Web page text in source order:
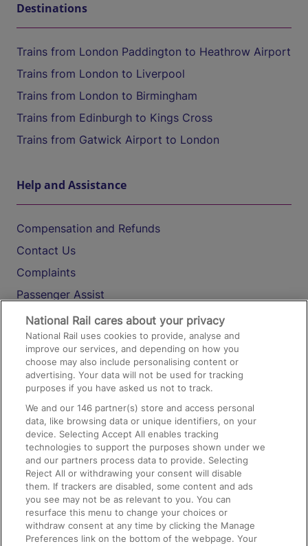
Destinations
Trains from London Paddington to Heathrow Airport
Trains from London to Liverpool
Trains from London to Birmingham
Trains from Edinburgh to Kings Cross
Trains from Gatwick Airport to London
Help and Assistance
Compensation and Refunds
Contact Us
Complaints
Passenger Assist
Media
Text 61016
On the Train
Accessible Train Travel and Facilities
Train Travel with Bicycles
Train Travel with Pets
Train Travel with Children
Food and Drink
National Rail cares about your privacy
National Rail uses cookies to provide, analyse and
improve our services, and depending on how you
choose may also include personalising content or
advertising. Your data will not be used for tracking
purposes if you have asked us not to track.
We and our146 partner(s) store and access personal
data, like browsing data or unique identifiers, on your
device. Selecting Accept All enables tracking
technologies to support the purposes shown under we
and our partners process data to provide. Selecting
Reject All or withdrawing your consent will disable
them. If trackers are disabled, some content and ads
you see may not be as relevant to you. You can
resurface this menu to change your choices or
withdraw consent at any time by clicking the Manage
Preferences link on the bottom of the webpage. Your